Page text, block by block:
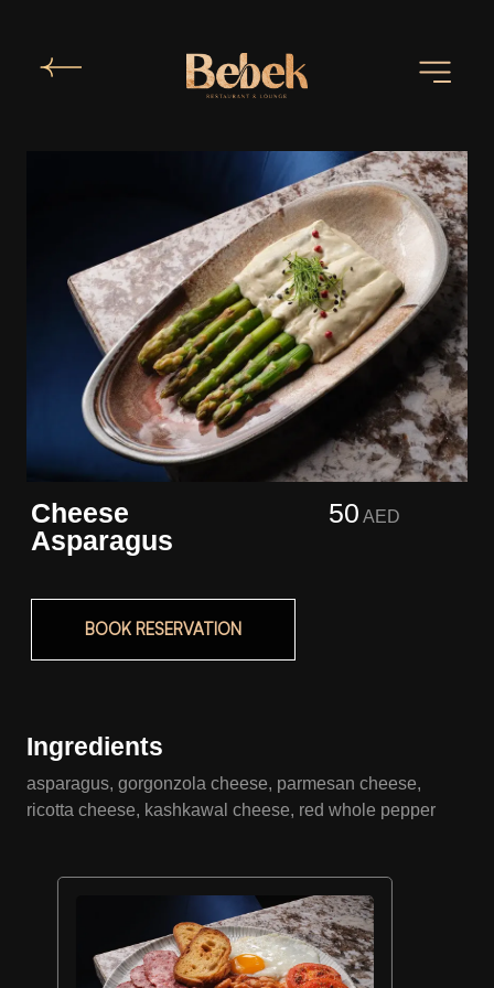
Cheese
Asparagus
50 AED
BOOK RESERVATION
Ingredients
asparagus, gorgonzola cheese, parmesan cheese,
ricotta cheese, kashkawal cheese, red whole pepper